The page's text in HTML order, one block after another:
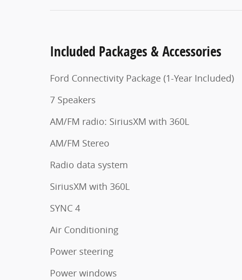
Included Packages & Accessories
Ford Connectivity Package (1-Year Included)
7 Speakers
AM/FM radio: SiriusXM with 360L
AM/FM Stereo
Radio data system
SiriusXM with 360L
SYNC 4
Air Conditioning
Power steering
Power windows